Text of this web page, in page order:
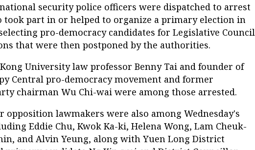
security police officers were dispatched to arrest
took part in or helped to organize a primary election in
pro-democracy candidates for Legislative Council
that were then postponed by the authorities.
University law professor Benny Tai and founder of
Central pro-democracy movement and former
chairman Wu Chi-wai were among those arrested.
opposition lawmakers were also among Wednesday's
Eddie Chu, Kwok Ka-ki, Helena Wong, Lam Cheuk-
and Alvin Yeung, along with Yuen Long District